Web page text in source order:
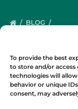
To provide the best
to store and/or
technologies will
behavior or unique
consent, may
BLOG